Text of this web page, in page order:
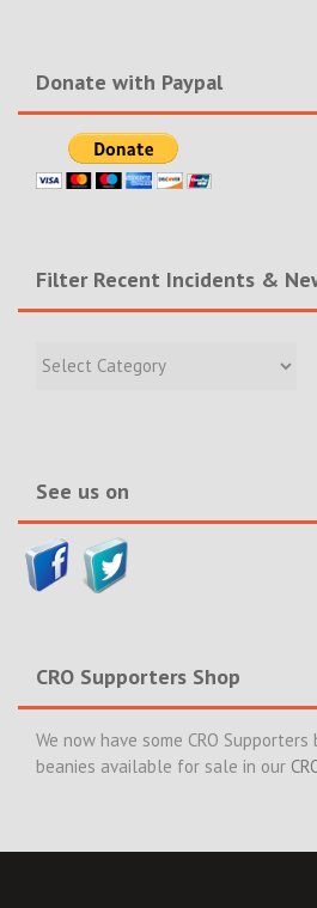
Donate with Paypal
Filter Recent Incidents &
Recent
See us on
CRO Supporters Shop
We now have some CRO
beanies available for sale in our